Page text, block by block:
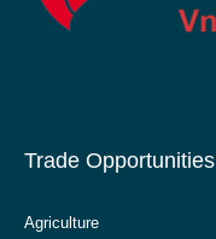
Trade Opportunities
Agriculture